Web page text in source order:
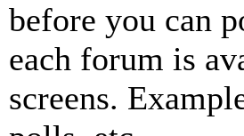
before you can
each forum is
screens.